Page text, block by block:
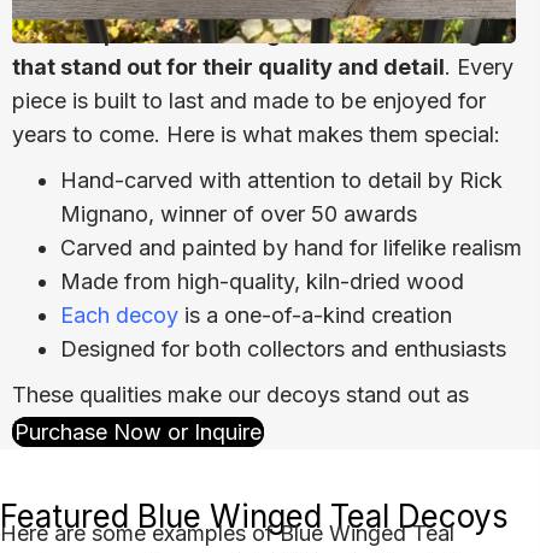
We take pride in creating waterfowl carvings
that stand out for their quality and detail. Every
piece is built to last and made to be enjoyed for
years to come. Here is what makes them special:
Hand-carved with attention to detail by Rick
Mignano, winner of over 50 awards
Carved and painted by hand for lifelike realism
Made from high-quality, kiln-dried wood
Each decoy is a one-of-a-kind creation
Designed for both collectors and enthusiasts
These qualities make our decoys stand out as
timeless pieces of art.
Purchase Now or Inquire
Featured Blue Winged Teal Decoys
Here are some examples of Blue Winged Teal